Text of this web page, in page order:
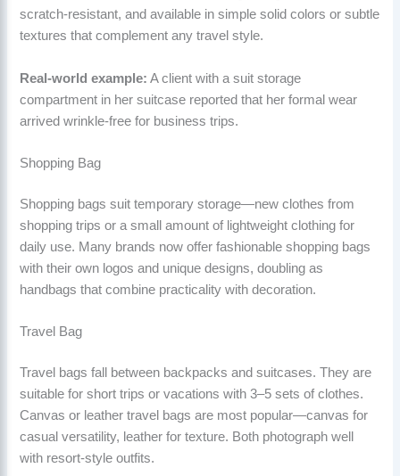
scratch-resistant, and available in simple solid colors or subtle
textures that complement any travel style.
Real-world example: A client with a suit storage
compartment in her suitcase reported that her formal wear
arrived wrinkle-free for business trips.
Shopping Bag
Shopping bags suit temporary storage—new clothes from
shopping trips or a small amount of lightweight clothing for
daily use. Many brands now offer fashionable shopping bags
with their own logos and unique designs, doubling as
handbags that combine practicality with decoration.
Travel Bag
Travel bags fall between backpacks and suitcases. They are
suitable for short trips or vacations with 3–5 sets of clothes.
Canvas or leather travel bags are most popular—canvas for
casual versatility, leather for texture. Both photograph well
with resort-style outfits.